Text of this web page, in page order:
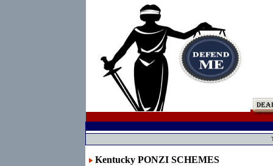
Kentucky PONZI SCHEMES